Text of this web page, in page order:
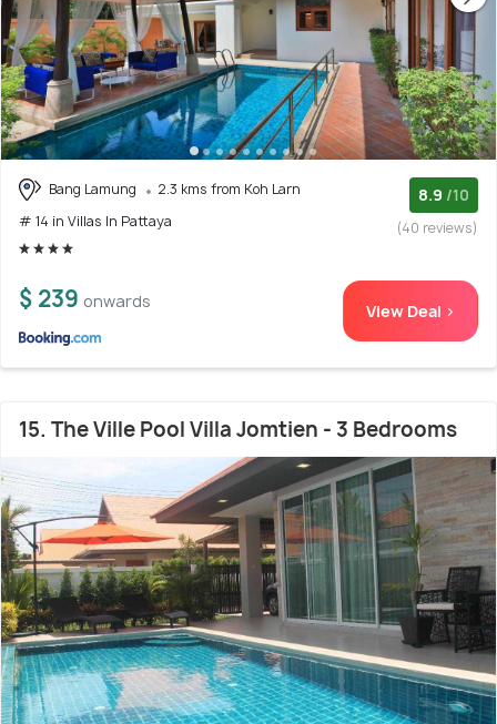
Bang Lamung
2.3 kms from Koh Larn
# 14 in Villas In Pattaya
8.9 /10
(40 reviews)
$ 239 onwards View Deal >
15. The Ville Pool Villa Jomtien - 3 Bedrooms